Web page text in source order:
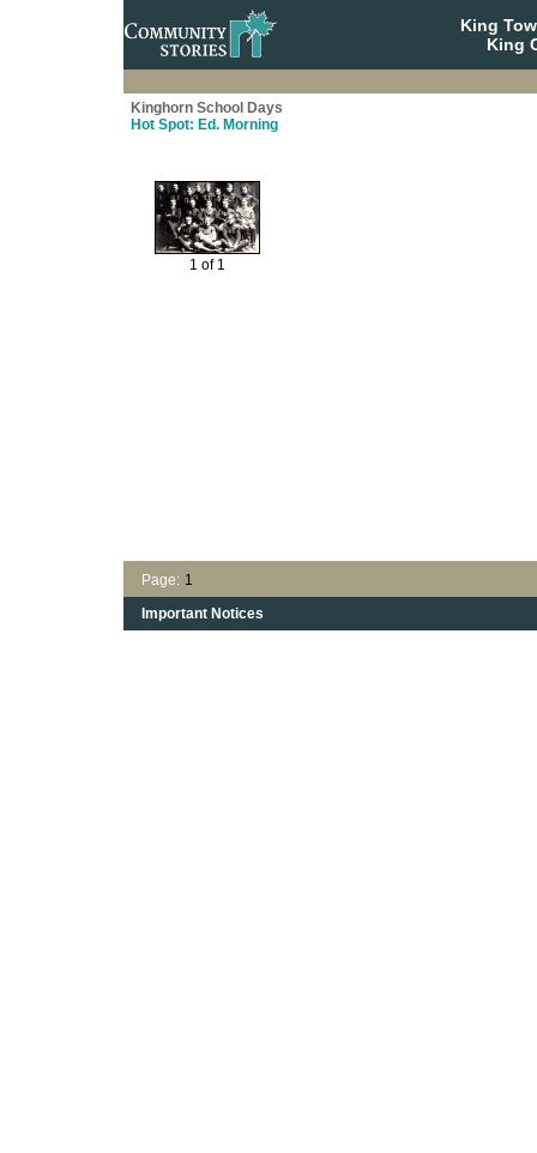
King
King
Kinghorn School Days
Hot Spot: Ed. Morning
1 of 1
Page: 1
Important Notices